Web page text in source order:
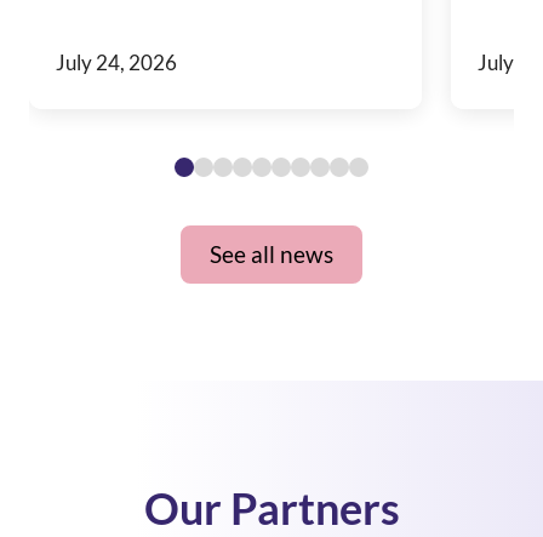
July 24, 2026 July
See all news
Our Partners